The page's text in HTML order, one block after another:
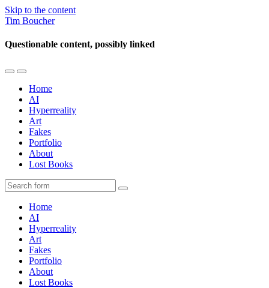
Skip to the content
Tim Boucher
Questionable content, possibly linked
Toggle
mobile
menu
Toggle
the
search
field
Home
AI
Hyperreality
Art
Fakes
Portfolio
About
Lost Books
Search
Home
AI
Hyperreality
Art
Fakes
Portfolio
About
Lost Books